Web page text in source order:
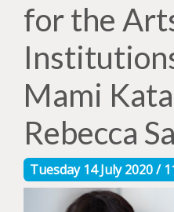
for the
Mami
Rebecca
Tuesday 14 July 2020 /